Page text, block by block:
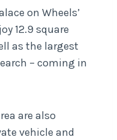
on Wheels’
12.9 square
as the largest
– coming in
are also
vehicle and